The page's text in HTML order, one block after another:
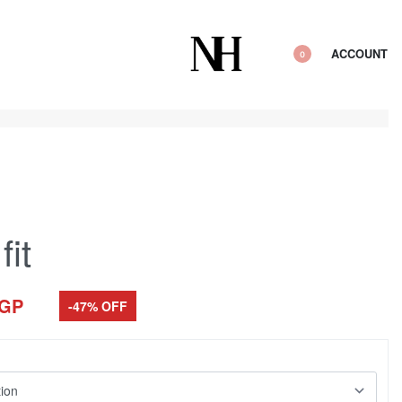
0 ACCOUNT
-47% OFF